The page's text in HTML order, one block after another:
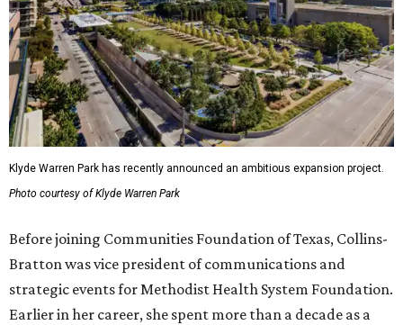
Klyde Warren Park has recently announced an ambitious expansion project.
Photo courtesy of Klyde Warren Park
Before joining Communities Foundation of Texas, Collins-
Bratton was vice president of communications and
strategic events for Methodist Health System Foundation.
Earlier in her career, she spent more than a decade as a